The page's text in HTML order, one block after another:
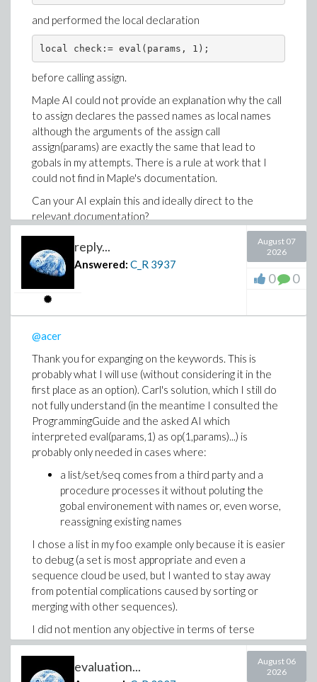
Thank you for the clarifications!
@janhardoNo, it does not make sense. The
interpretation of the scope of the assign call is wrong.
and performed the local declaration
local check:= eval(params, 1);
before calling assign.
Maple AI could not provide an explanation why the call
to assign declares the passed names as local names
although the arguments of the assign call
assign(params) are exactly the same that lead to
gobals in my attempts. There is a rule at work that I
could not find in Maple's documentation.
Can your AI explain this and ideally direct to the
relevant documentation?
By the way, the most intiutive way for me was
local assign(params);
which does not work because assign returns NULL.
reply...
Answered: C_R 3937
August 07
2026
0 0
@acer
Thank you for expanging on the keywords. This is
probably what I will use (without considering it in the
first place as an option). Carl's solution, which I still do
not fully understand (in the meantime I consulted the
ProgrammingGuide and the asked AI which
interpreted eval(params,1) as op(1,params)...) is
probably only needed in cases where:
a list/set/seq comes from a third party and a
procedure processes it without poluting the
gobal environement with names or, even worse,
reassigning existing names
I chose a list in my foo example only because it is easier
to debug (a set is most appropriate and even a
sequence cloud be used, but I wanted to stay away
from potential complications caused by sorting or
merging with other sequences).
I did not mention any objective in terms of terse
and/or understanable code yet because I was looking
for a solution in the first place.
I was expecting the case of declaring local names
evaluation...
August 06
2026